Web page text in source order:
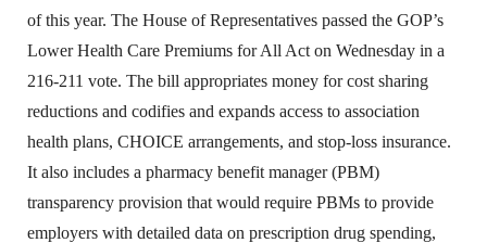
of this year. The House of Representatives passed the GOP’s
Lower Health Care Premiums for All Act on Wednesday in a
216-211 vote. The bill appropriates money for cost sharing
reductions and codifies and expands access to association
health plans, CHOICE arrangements, and stop-loss insurance.
It also includes a pharmacy benefit manager (PBM)
transparency provision that would require PBMs to provide
employers with detailed data on prescription drug spending,